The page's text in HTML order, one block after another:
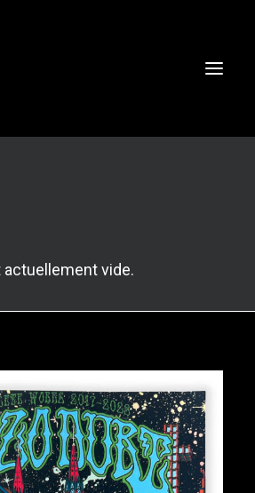
vide.
WORKS #2